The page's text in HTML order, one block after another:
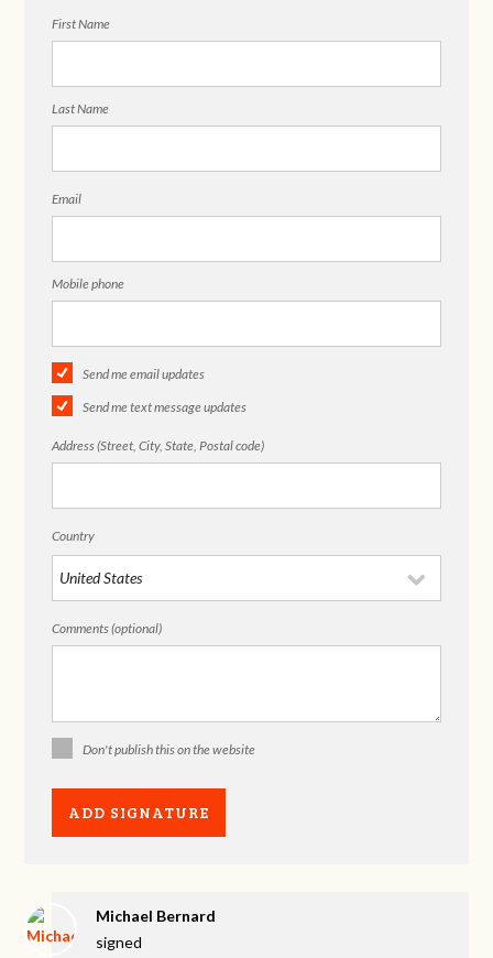
First Name
Last Name
Email
Mobile phone
Send me email updates
Send me text message updates
Address (Street, City, State, Postal code)
Country
Comments (optional)
Don't publish this on the website
Michael Bernard
signed